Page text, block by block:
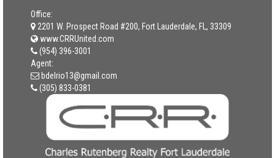
Office:
2201 W. Prospect Road #200, Fort Lauderdale, FL, 33309
www.CRRUnited.com
(954) 396-3001
Agent:
bdelrio13@gmail.com
(305) 833-0381